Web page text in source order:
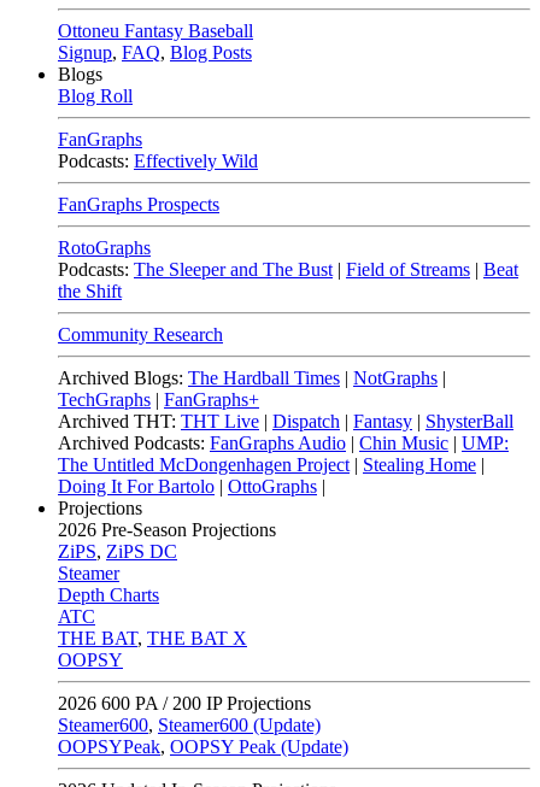
Ottoneu Fantasy Baseball
Signup, FAQ, Blog Posts
Blogs
Blog Roll
FanGraphs
Podcasts: Effectively Wild
FanGraphs Prospects
RotoGraphs
Podcasts: The Sleeper and The Bust | Field of Streams | Beat
the Shift
Community Research
Archived Blogs: The Hardball Times | NotGraphs |
TechGraphs | FanGraphs+
Archived THT: THT Live | Dispatch | Fantasy | ShysterBall
Archived Podcasts: FanGraphs Audio | Chin Music | UMP:
The Untitled McDongenhagen Project | Stealing Home |
Doing It For Bartolo | OttoGraphs |
Projections
2026 Pre-Season Projections
ZiPS, ZiPS DC
Steamer
Depth Charts
ATC
THE BAT, THE BAT X
OOPSY
2026 600 PA / 200 IP Projections
Steamer600, Steamer600 (Update)
OOPSYPeak, OOPSY Peak (Update)